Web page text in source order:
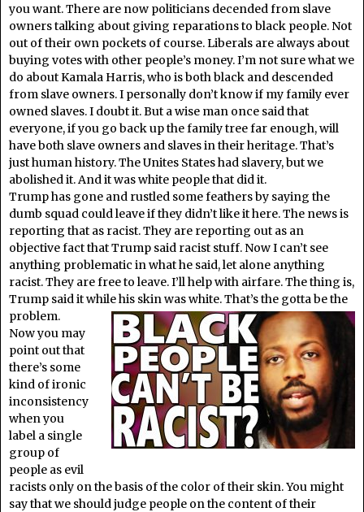
you want. There are now politicians decended from slave
owners talking about giving reparations to black people. Not
out of their own pockets of course. Liberals are always about
buying votes with other people’s money. I’m not sure what we
do about Kamala Harris, who is both black and descended
from slave owners. I personally don’t know if my family ever
owned slaves. I doubt it. But a wise man once said that
everyone, if you go back up the family tree far enough, will
have both slave owners and slaves in their heritage. That’s
just human history. The Unites States had slavery, but we
abolished it. And it was white people that did it.
Trump has gone and rustled some feathers by saying the
dumb squad could leave if they didn’t like it here. The news is
reporting that as racist. They are reporting out as an
objective fact that Trump said racist stuff. Now I can’t see
anything problematic in what he said, let alone anything
racist. They are free to leave. I’ll help with airfare. The thing is,
Trump said it while his skin was white. That’s the gotta be the
problem.
Now you may
point out that
there’s some
kind of ironic
inconsistency
when you
label a single
group of
people as evil
racists only on the basis of the color of their skin. You might
say that we should judge people on the content of their